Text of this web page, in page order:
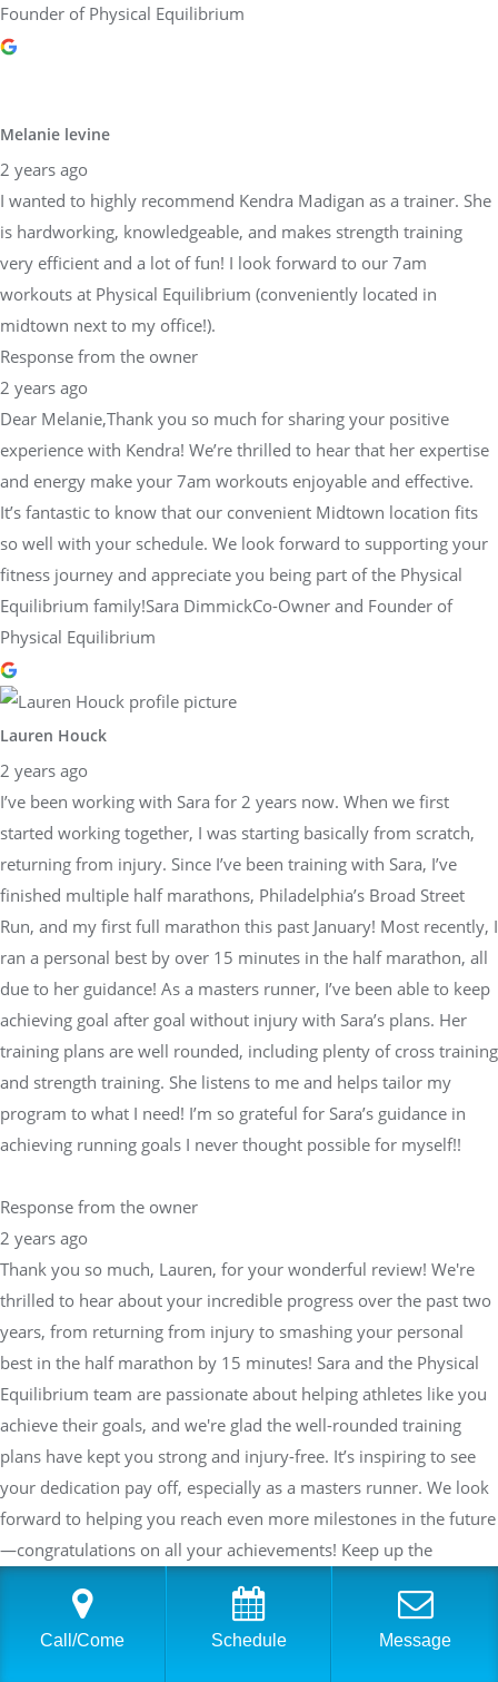
Founder of Physical Equilibrium
Melanie levine
2 years ago
I wanted to highly recommend Kendra Madigan as a trainer. She
is hardworking, knowledgeable, and makes strength training
very efficient and a lot of fun! I look forward to our 7am
workouts at Physical Equilibrium (conveniently located in
midtown next to my office!).
Response from the owner
2 years ago
Dear Melanie,Thank you so much for sharing your positive
experience with Kendra! We’re thrilled to hear that her expertise
and energy make your 7am workouts enjoyable and effective.
It’s fantastic to know that our convenient Midtown location fits
so well with your schedule. We look forward to supporting your
fitness journey and appreciate you being part of the Physical
Equilibrium family!Sara DimmickCo-Owner and Founder of
Physical Equilibrium
Lauren Houck
2 years ago
I’ve been working with Sara for 2 years now. When we first
started working together, I was starting basically from scratch,
returning from injury. Since I’ve been training with Sara, I’ve
finished multiple half marathons, Philadelphia’s Broad Street
Run, and my first full marathon this past January! Most recently, I
ran a personal best by over 15 minutes in the half marathon, all
due to her guidance! As a masters runner, I’ve been able to keep
achieving goal after goal without injury with Sara’s plans. Her
training plans are well rounded, including plenty of cross training
and strength training. She listens to me and helps tailor my
program to what I need! I’m so grateful for Sara’s guidance in
achieving running goals I never thought possible for myself!!
Response from the owner
2 years ago
Thank you so much, Lauren, for your wonderful review! We're
thrilled to hear about your incredible progress over the past two
years, from returning from injury to smashing your personal
best in the half marathon by 15 minutes! Sara and the Physical
Equilibrium team are passionate about helping athletes like you
achieve their goals, and we're glad the well-rounded training
plans have kept you strong and injury-free. It’s inspiring to see
your dedication pay off, especially as a masters runner. We look
forward to helping you reach even more milestones in the future
—congratulations on all your achievements! Keep up the
Call/Come Schedule Message